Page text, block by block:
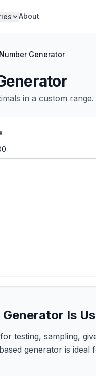
About
Generator
in a custom range.
Is
testing, sampling,
generator is ideal